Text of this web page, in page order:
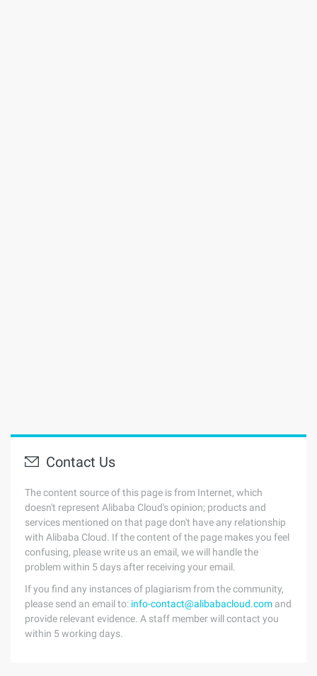
Contact Us
The content source of this page is from Internet, which
doesn't represent Alibaba Cloud's opinion; products and
services mentioned on that page don't have any relationship
with Alibaba Cloud. If the content of the page makes you feel
confusing, please write us an email, we will handle the
problem within 5 days after receiving your email.
If you find any instances of plagiarism from the community,
please send an email to: info-contact@alibabacloud.com and
provide relevant evidence. A staff member will contact you
within 5 working days.